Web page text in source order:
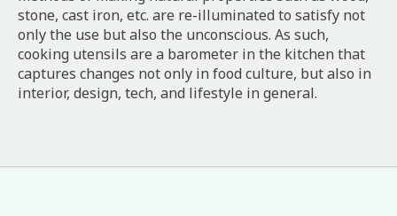
stone, cast iron, etc. are re-illuminated to satisfy not
only the use but also the unconscious. As such,
cooking utensils are a barometer in the kitchen that
captures changes not only in food culture, but also in
interior, design, tech, and lifestyle in general.